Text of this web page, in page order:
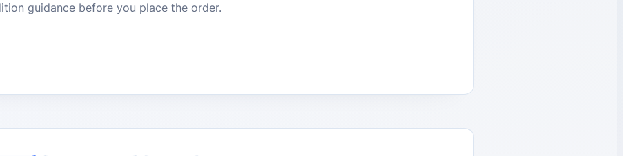
guidance before you place the order.